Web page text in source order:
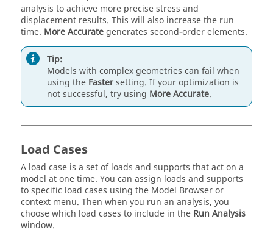
analysis to achieve more precise stress and
displacement results. This will also increase the run
time. More Accurategenerates second-order elements.
Tip:
Models with complex geometries can fail when
using the Fastersetting. If your optimization is
not successful, try using More Accurate.
Load Cases
A load case is a set of loads and supports that act on a
model at one time. You can assign loads and supports
to specific load cases using the Model Browser or
context menu. Then when you run an analysis, you
choose which load cases to include in the Run Analysis
window.